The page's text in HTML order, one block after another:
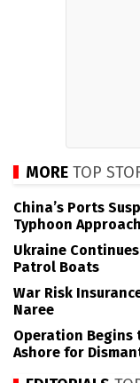
MORE TOP
China’s Ports
Typhoon
Ukraine
Patrol Boats
War Risk
Naree
Operation Begins
Ashore for